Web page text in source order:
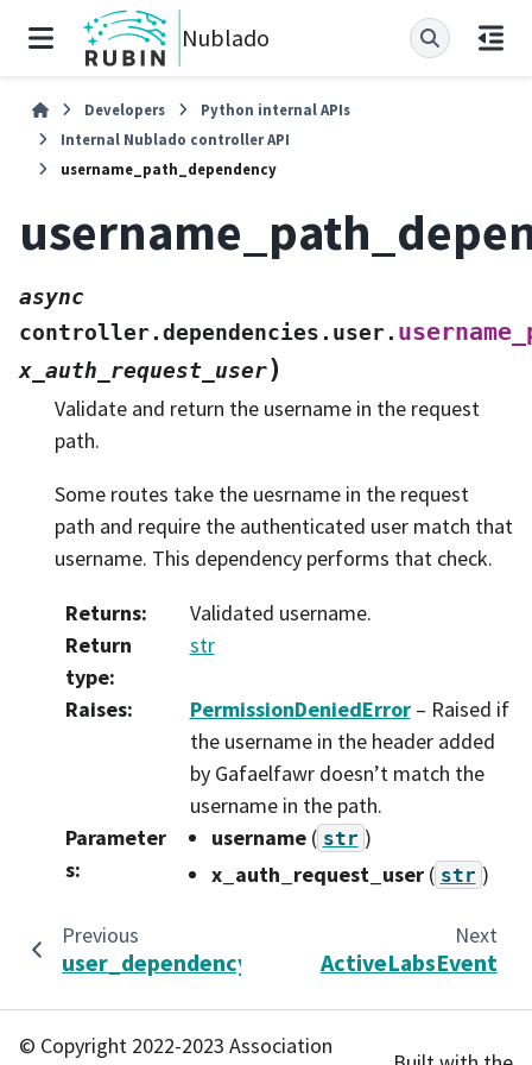
Nublado
Developers
Python internal APIs
Internal Nublado controller API
username_path_dependency
async
controller.dependencies.user.
x_auth_request_user)
Validate and return the username in the request
path.
Some routes take the uesrname in the request
path and require the authenticated user match that
username. This dependency performs that check.
Returns:
Validated username.
Return
type:
str
Raises: PermissionDeniedError– Raised if
the username in the header added
by Gafaelfawr doesn’t match the
username in the path.
Parameter
s:
username( str )
x_auth_request_user( str )
Previous
user_dependency
Next
ActiveLabsEvent
© Copyright 2022-2023 Association